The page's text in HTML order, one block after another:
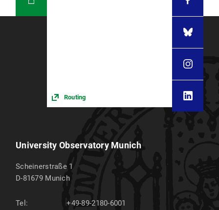
Routing
University Observatory Munich
Scheinerstraße 1
D-81679 Munich
Tel: +49-89-2180-6001